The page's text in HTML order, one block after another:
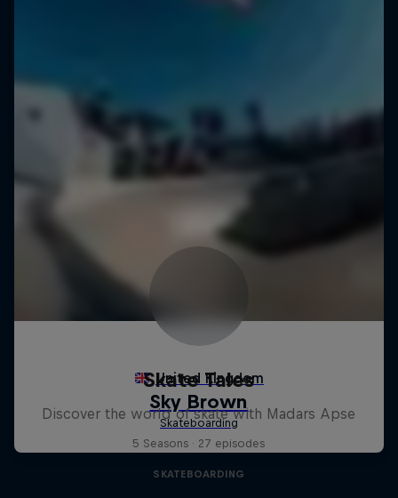
Skate Tales
Discover the world of skate with Madars Apse
5 Seasons · 27 episodes
SKATEBOARDING